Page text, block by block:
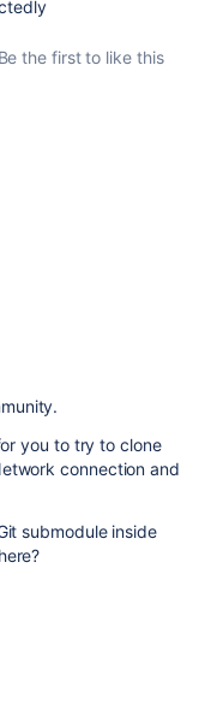
Be the first to like this
you to try to clone
connection and
submodule inside